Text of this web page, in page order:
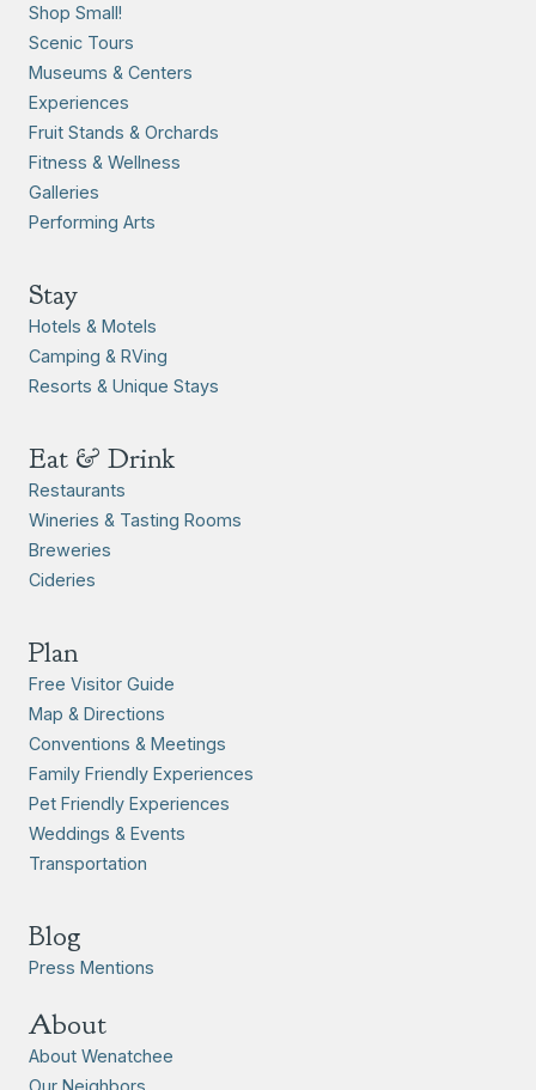
Shop Small!
Scenic Tours
Museums & Centers
Experiences
Fruit Stands & Orchards
Fitness & Wellness
Galleries
Performing Arts
Stay
Hotels & Motels
Camping & RVing
Resorts & Unique Stays
Eat & Drink
Restaurants
Wineries & Tasting Rooms
Breweries
Cideries
Plan
Free Visitor Guide
Map & Directions
Conventions & Meetings
Family Friendly Experiences
Pet Friendly Experiences
Weddings & Events
Transportation
Blog
Press Mentions
About
About Wenatchee
Our Neighbors